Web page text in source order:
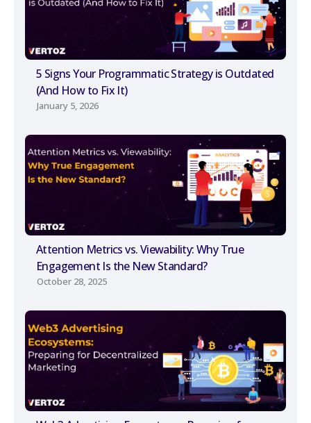
5 Signs Your Programmatic Strategy is Outdated
(And How to Fix It)
January 5, 2026
Attention Metrics vs. Viewability: Why True
Engagement Is the New Standard?
October 28, 2025